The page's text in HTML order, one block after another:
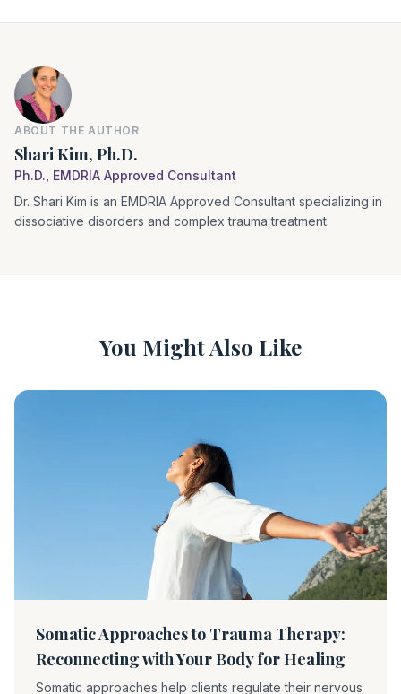
ABOUT THE AUTHOR
Shari Kim, Ph.D.
Ph.D., EMDRIA Approved Consultant
Dr. Shari Kim is an EMDRIA Approved Consultant specializing in
dissociative disorders and complex trauma treatment.
You Might Also Like
Somatic Approaches to Trauma Therapy:
Reconnecting with Your Body for Healing
Somatic approaches help clients regulate their nervous